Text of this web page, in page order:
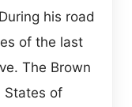
his road
of the last
The Brown
States of